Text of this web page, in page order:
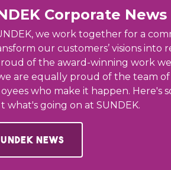
Corporate News
we work together for a
our customers’ visions into
of the award-winning work
are equally proud of the team of
who make it happen. Here's
what's going on at SUNDEK.
News